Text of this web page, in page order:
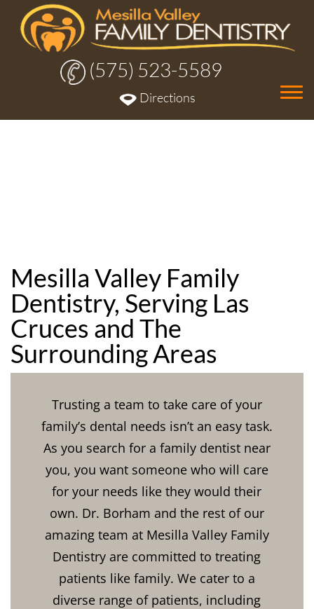
(575) 523-5589
Directions
Mesilla Valley Family
Dentistry, Serving Las
Cruces and The
Surrounding Areas
Trusting a team to take care of your
family’s dental needs isn’t an easy task.
As you search for a family dentist near
you, you want someone who will care
for your needs like they would their
own. Dr. Borham and the rest of our
amazing team at Mesilla Valley Family
Dentistry are committed to treating
patients like family. We cater to a
diverse range of patients, including